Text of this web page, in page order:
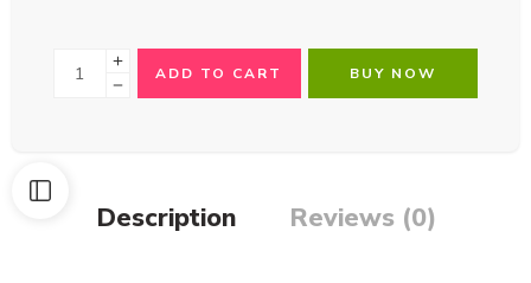
ADD TO CART BUY NOW
Description Reviews (0)